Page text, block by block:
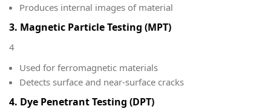
Produces internal images of material
3. Magnetic Particle Testing (MPT)
4
Used for ferromagnetic materials
Detects surface and near-surface cracks
4. Dye Penetrant Testing (DPT)